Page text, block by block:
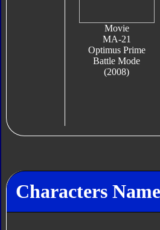
Movie
MA-21
Optimus Prime
Battle Mode
(2008)
Characters